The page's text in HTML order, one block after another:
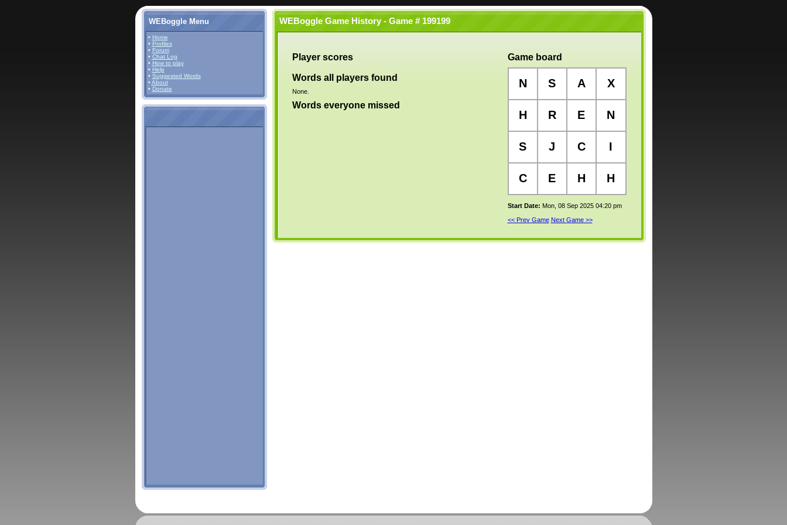
WEBoggle Menu
• Home
• Profiles
• Forum
• Chat Log
• How to play
• Help
• Suggested Words
• About
• Donate
WEBoggle Game History - Game # 199199
Player scores
Words all players found
None.
Words everyone missed
Game board
N S A X
H R E N
S J C I
C E H H
Start Date: Mon, 08 Sep 2025 04:20 pm
<< Prev Game Next Game >>